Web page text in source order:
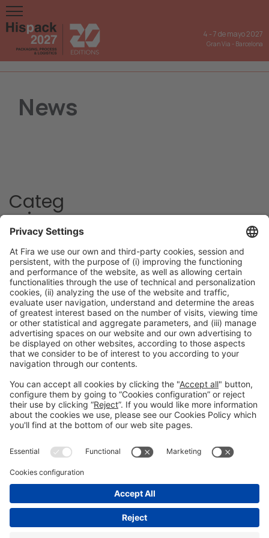
4 -7 de mayo 2027
Gran Via - Barcelona
News
Categ
ories
Hispack
General informationLegal noticePrivacy policyCookies Policy
Fraud prevention
#hispackbcn